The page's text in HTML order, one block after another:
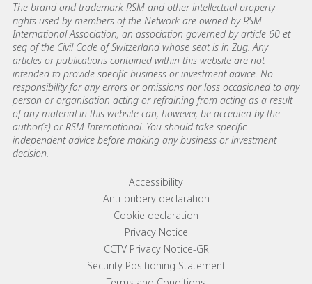
The brand and trademark RSM and other intellectual property
rights used by members of the Network are owned by RSM
International Association, an association governed by article 60 et
seq of the Civil Code of Switzerland whose seat is in Zug. Any
articles or publications contained within this website are not
intended to provide specific business or investment advice. No
responsibility for any errors or omissions nor loss occasioned to any
person or organisation acting or refraining from acting as a result
of any material in this website can, however, be accepted by the
author(s) or RSM International. You should take specific
independent advice before making any business or investment
decision.
Footer menu linksAccessibility
Anti-bribery declaration
Cookie declaration
Privacy Notice
CCTV Privacy Notice-GR
Security Positioning Statement